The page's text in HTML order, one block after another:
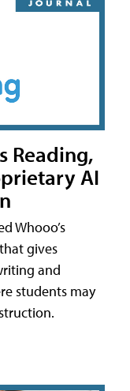
Reading,
AI
Whooo’s
gives
and
students may